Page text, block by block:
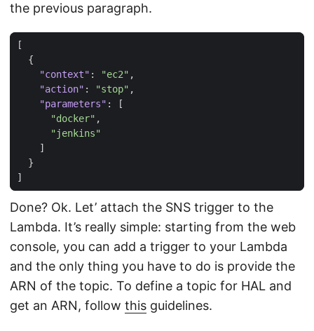
the previous paragraph.
[
{
"context" : "ec2" ,
"action" : "stop" ,
"parameters" :
[
"docker" ,
"jenkins"
]
}
]
Done? Ok. Let’ attach the SNS trigger to the
Lambda. It’s really simple: starting from the web
console, you can add a trigger to your Lambda
and the only thing you have to do is provide the
ARN of the topic. To define a topic for HAL and
get an ARN, follow this guidelines.